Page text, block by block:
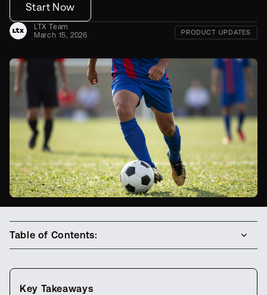
Start Now
LTX Team
March 15, 2026
PRODUCT UPDATES
Key Takeaways
Table of Contents: